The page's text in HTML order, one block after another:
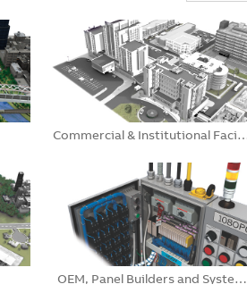
Commercial &
OEM, Panel Builders and Syste…